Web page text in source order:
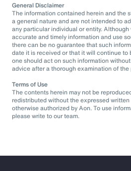
General Disclaimer
The information contained herein and the
a general nature and are not intended to
any particular individual or entity.
accurate and timely information and use
there can be no guarantee that such
date it is received or that it will continue to
one should act on such information
advice after a thorough examination of
Terms of Use
The contents herein may not be
redistributed without the expressed
otherwise authorized by Aon. To use
please write to our team.